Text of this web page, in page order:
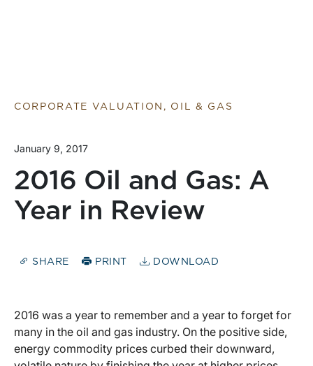
CORPORATE VALUATION, OIL & GAS
January 9, 2017
2016 Oil and Gas: A
Year in Review
SHARE PRINT DOWNLOAD
2016 was a year to remember and a year to forget for
many in the oil and gas industry. On the positive side,
energy commodity prices curbed their downward,